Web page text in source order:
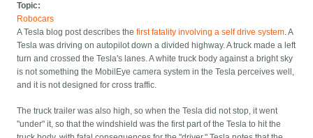
Topic:
Robocars
A Tesla blog post describes thefirst fatality involving a self drive system. A
Tesla was driving on autopilot down a divided highway. A truck made a left
turn and crossed the Tesla's lanes. A white truck body against a bright sky
is not something the MobilEye camera system in the Tesla perceives well,
and it is not designed for cross traffic.
The truck trailer was also high, so when the Tesla did not stop, it went
"under" it, so that the windshield was the first part of the Tesla to hit the